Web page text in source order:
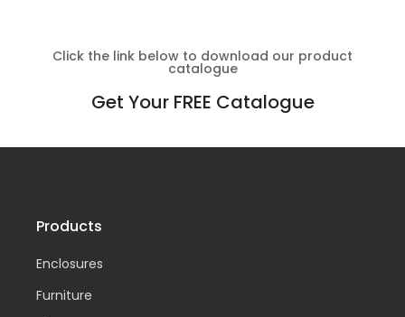
Click the link below to download our product
catalogue
Get Your FREE Catalogue
Products
Enclosures
Furniture